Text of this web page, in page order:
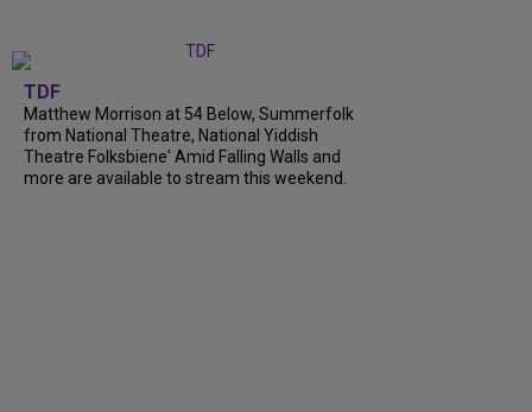
TDF
Matthew Morrison at 54 Below, Summerfolk
from National Theatre, National Yiddish
Theatre Folksbiene' Amid Falling Walls and
more are available to stream this weekend.